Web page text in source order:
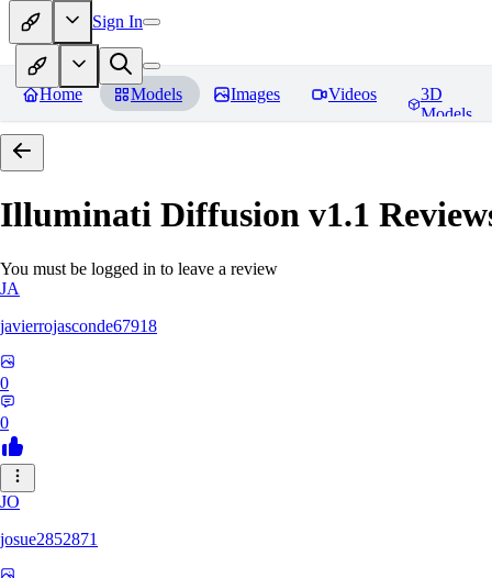
Sign In
Home Models Images Videos
3D
Models
Illuminati Diffusion v1.1
You must be logged in to leave a review
JA
javierrojasconde67918
0
0
JO
josue2852871